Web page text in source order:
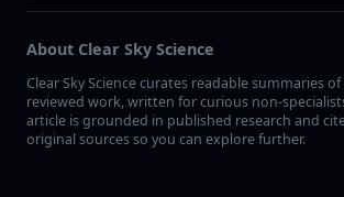
About Clear Sky Science
Clear Sky Science curates readable summaries
reviewed work, written for curious non-
article is grounded in published research and
original sources so you can explore further.